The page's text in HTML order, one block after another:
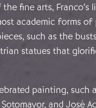
fine arts, Franco’s
academic forms
such as the
statues that
painting, such
Sotomayor, and José